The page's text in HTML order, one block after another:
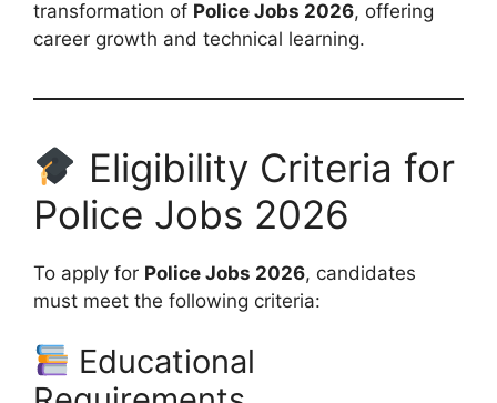
transformation of Police Jobs 2026, offering
career growth and technical learning.
Eligibility Criteria for
Police Jobs 2026
To apply for Police Jobs 2026, candidates
must meet the following criteria:
Educational